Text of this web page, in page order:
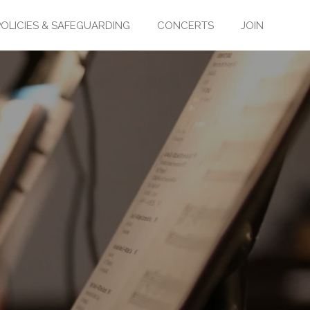
& SAFEGUARDING CONCERTS JOIN